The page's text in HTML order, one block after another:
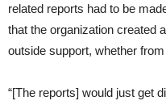
related reports had to be
that the organization created
outside support, whether
“[The reports] would just get